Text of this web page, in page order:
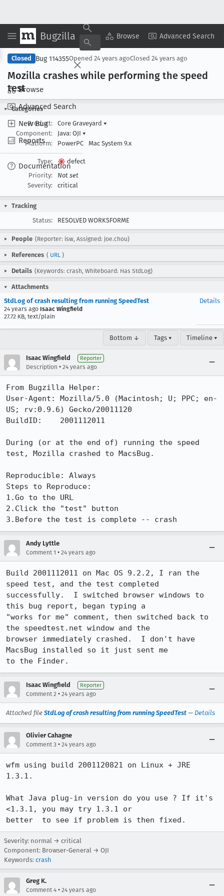
Bugzilla Browse Advanced Search
Browse
Advanced Search
New Bug
Reports
Documentation
Copy Summary ▾ View ▾
Closed Bug 114355Opened 24 years agoClosed 24 years ago
Mozilla crashes while performing the speed
test
Categories
Product:
Core Graveyard ▾
Component:
Java: OJI ▾
Platform:
PowerPC Mac System 9.x
Type:
defect
Priority:
Not set
Severity:
critical
Tracking
Status:
RESOLVED WORKSFORME
People (Reporter: isw, Assigned: joe.chou)
References ( URL )
Details (Keywords: crash, Whiteboard: Has StdLog)
Attachments
StdLog of crash resulting from running SpeedTest
24 years ago Isaac Wingfield
27.72 KB, text/plain
Details
Bottom ↓ Tags ▾ Timeline ▾
Isaac Wingfield Reporter
Description • 24 years ago
From Bugzilla Helper:
User-Agent: Mozilla/5.0 (Macintosh; U; PPC; en-
US; rv:0.9.6) Gecko/20011120
BuildID:    2001112011
During (or at the end of) running the speed
test, Mozilla crashed to MacsBug.
Reproducible: Always
Steps to Reproduce:
1.Go to the URL
2.Click the "test" button
3.Before the test is complete -- crash
Andy Lyttle
Comment 1 • 24 years ago
Build 2001112011 on Mac OS 9.2.2, I ran the
speed test, and the test completed
successfully.  I switched browser windows to
this bug report, began typing a
"works for me" comment, then switched back to
the speedtest.net window and the
browser immediately crashed.  I don't have
MacsBug installed so it just sent me
to the Finder.
Isaac Wingfield Reporter
Comment 2 • 24 years ago
Attached file StdLog of crash resulting from running SpeedTest — Details
Olivier Cahagne
Comment 3 • 24 years ago
wfm using build 2001120821 on Linux + JRE
1.3.1.
What Java plug-in version do you use ? If it's
<1.3.1, you may try 1.3.1 or
better  to see if problem is then fixed.
Severity: normal → critical
Component: Browser-General → OJI
Keywords: crash
Greg K.
Comment 4 • 24 years ago